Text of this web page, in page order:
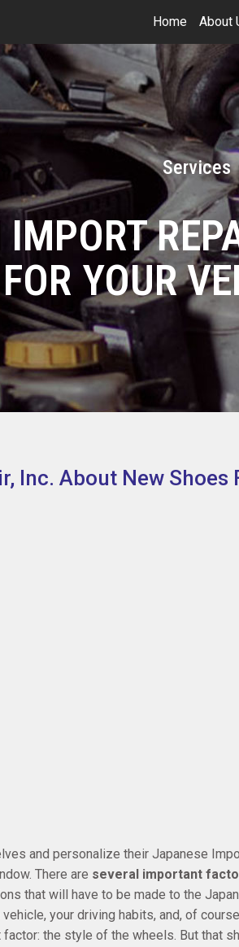
Home About
Services
YOUR
Inc. About New Shoes
and personalize their Japanese
There are several important
that will have to be made to the
your driving habits, and, of
the style of the wheels. But that